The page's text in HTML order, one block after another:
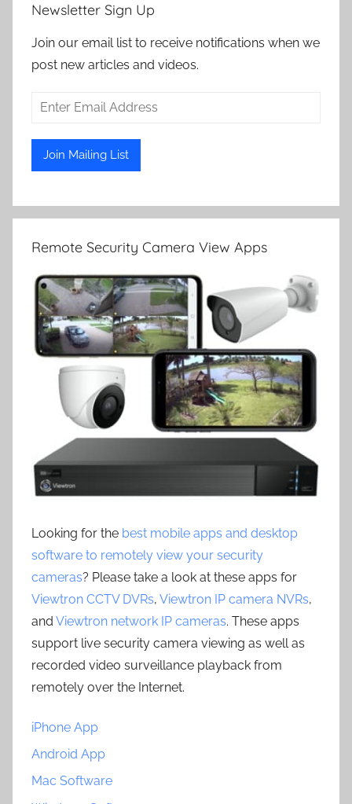
Newsletter Sign Up
Join our email list to receive notifications when we
post new articles and videos.
Remote Security Camera View Apps
Looking for the best mobile apps and desktop
software to remotely view your security
cameras? Please take a look at these apps for
Viewtron CCTV DVRs, Viewtron IP camera NVRs,
and Viewtron network IP cameras. These apps
support live security camera viewing as well as
recorded video surveillance playback from
remotely over the Internet.
iPhone App
Android App
Mac Software